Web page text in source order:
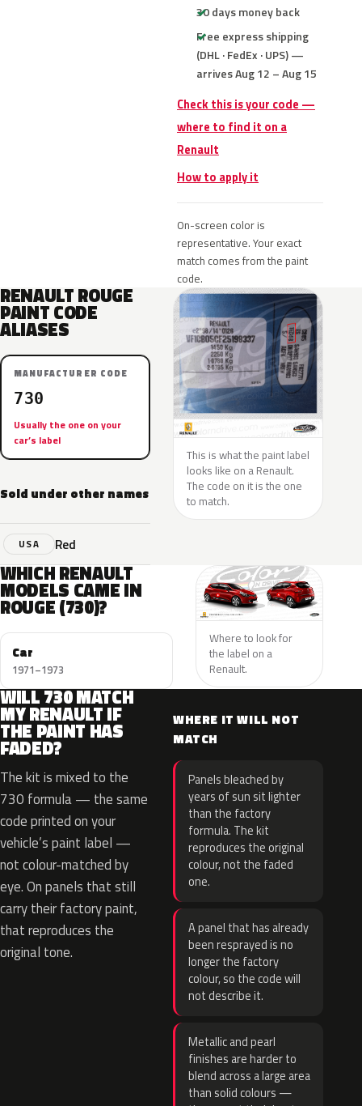
30 days money back
Free express shipping
(DHL · FedEx · UPS) —
arrives Aug 12 – Aug 15
Check this is your code —
where to find it on a
Renault
How to apply it
On-screen color is
representative. Your exact
match comes from the paint
code.
RENAULT ROUGE
PAINT CODE
ALIASES
MANUFACTURER CODE
730
Usually the one on your
car’s label
Sold under other names
USA Red
This is what the paint label
looks like on a Renault.
The code on it is the one
to match.
WHICH RENAULT
MODELS CAME IN
ROUGE (730)?
Car
1971–1973
Where to look for
the label on a
Renault.
WILL 730 MATCH
MY RENAULT IF
THE PAINT HAS
FADED?
The kit is mixed to the
730 formula — the same
code printed on your
vehicle’s paint label —
not colour-matched by
eye. On panels that still
carry their factory paint,
that reproduces the
original tone.
WHERE IT WILL NOT
MATCH
Panels bleached by
years of sun sit lighter
than the factory
formula. The kit
reproduces the original
colour, not the faded
one.
A panel that has already
been resprayed is no
longer the factory
colour, so the code will
not describe it.
Metallic and pearl
finishes are harder to
blend across a large area
than solid colours —